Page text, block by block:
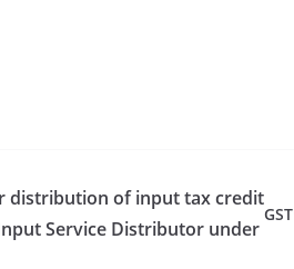
distribution of input tax credit
Service Distributor under
GST